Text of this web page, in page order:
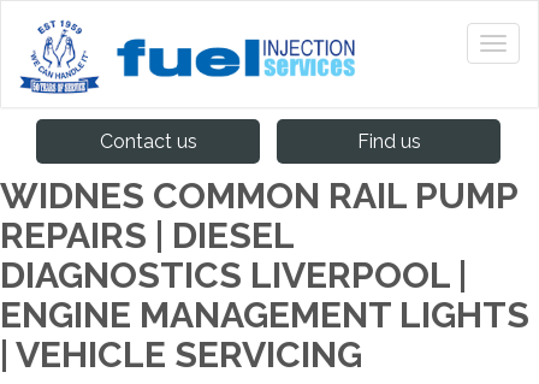
Contact us Find us
WIDNES COMMON RAIL PUMP
REPAIRS | DIESEL
DIAGNOSTICS LIVERPOOL |
ENGINE MANAGEMENT LIGHTS
| VEHICLE SERVICING